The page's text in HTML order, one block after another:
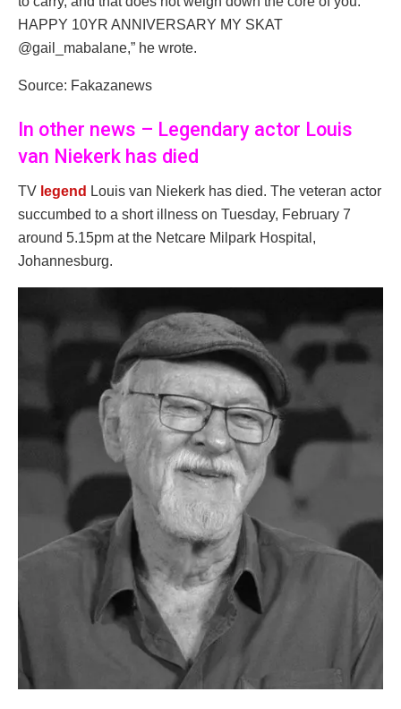
HAPPY 10YR ANNIVERSARY MY SKAT
@gail_mabalane,” he wrote.
Source: Fakazanews
In other news – Legendary actor Louis
van Niekerk has died
TV legend Louis van Niekerk has died. The veteran actor
succumbed to a short illness on Tuesday, February 7
around 5.15pm at the Netcare Milpark Hospital,
Johannesburg.